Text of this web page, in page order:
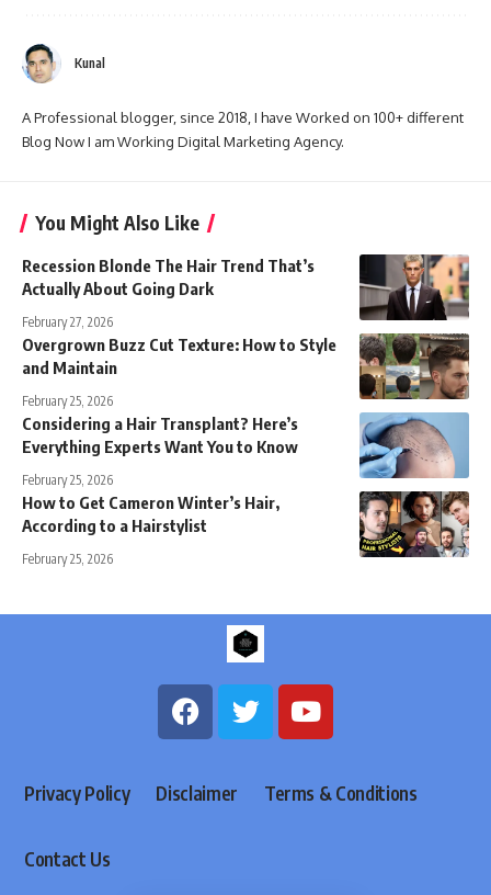
Kunal
A Professional blogger, since 2018, I have Worked on 100+ different
Blog Now I am Working Digital Marketing Agency.
You Might Also Like
Recession Blonde The Hair Trend That’s
Actually About Going Dark
February 27, 2026
Overgrown Buzz Cut Texture: How to Style
and Maintain
February 25, 2026
Considering a Hair Transplant? Here’s
Everything Experts Want You to Know
February 25, 2026
How to Get Cameron Winter’s Hair,
According to a Hairstylist
February 25, 2026
Privacy Policy Disclaimer Terms & Conditions
Contact Us